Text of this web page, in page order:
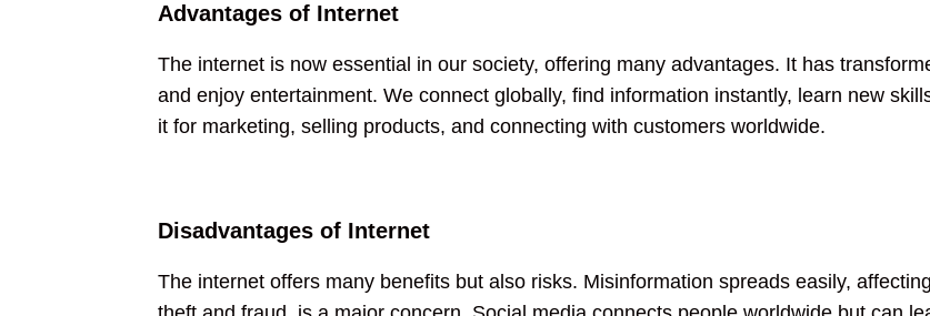
Advantages of Internet
The internet is now essential in our society, offering many advantages. It has
and enjoy entertainment. We connect globally, find information instantly, learn new
it for marketing, selling products, and connecting with customers worldwide.
Disadvantages of Internet
The internet offers many benefits but also risks. Misinformation spreads easily,